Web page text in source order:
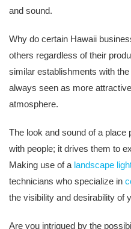
and sound.
Why do certain Hawaii
others regardless of their
similar establishments with
always seen as more
atmosphere.
The look and sound of a place
with people; it drives them to
Making use of a landscape
technicians who specialize in
the visibility and desirability of
Are you intrigued by the